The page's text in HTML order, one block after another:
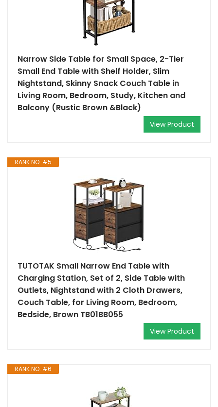
Narrow Side Table for Small Space, 2-Tier
Small End Table with Shelf Holder, Slim
Nightstand, Skinny Snack Couch Table in
Living Room, Bedroom, Study, Kitchen and
Balcony (Rustic Brown &Black)
View Product
RANK NO. #5
TUTOTAK Small Narrow End Table with
Charging Station, Set of 2, Side Table with
Outlets, Nightstand with 2 Cloth Drawers,
Couch Table, for Living Room, Bedroom,
Bedside, Brown TB01BB055
View Product
RANK NO. #6